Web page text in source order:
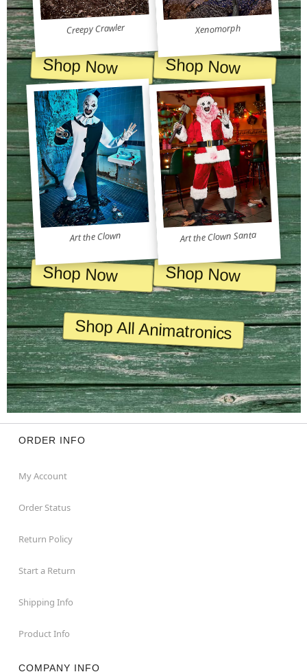
Creepy Crawler
Shop Now
Xenomorph
Shop Now
Art the Clown
Shop Now
Art the Clown Santa
Shop Now
Shop All Animatronics
ORDER INFO
My Account
Order Status
Return Policy
Start a Return
Shipping Info
Product Info
COMPANY INFO